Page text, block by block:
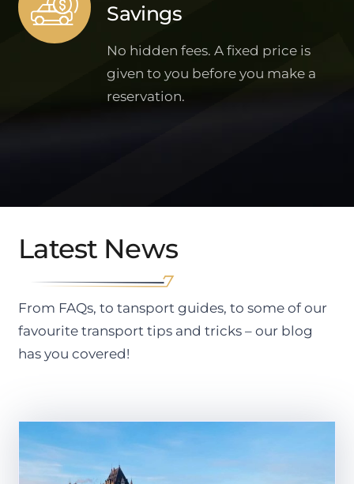
Savings
No hidden fees. A fixed price is
given to you before you make a
reservation.
Latest News
From FAQs, to tansport guides, to some of our
favourite transport tips and tricks – our blog
has you covered!